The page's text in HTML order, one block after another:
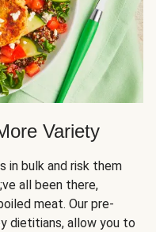
Variety
in bulk and risk them
all been there,
meat. Our pre-
dietitians, allow you to